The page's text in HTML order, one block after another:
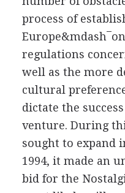
process of
regulations
well as the more
cultural
dictate the
venture. During
sought to expand
1994, it made an
bid for the